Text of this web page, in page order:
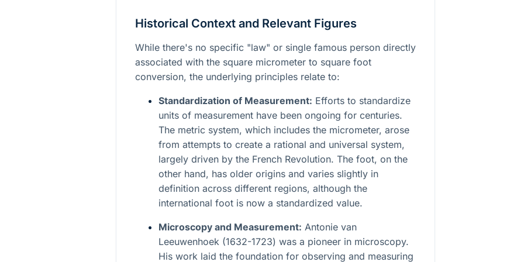
Historical Context and Relevant Figures
While there's no specific "law" or single famous person directly
associated with the square micrometer to square foot
conversion, the underlying principles relate to:
Standardization of Measurement: Efforts to standardize
units of measurement have been ongoing for centuries.
The metric system, which includes the micrometer, arose
from attempts to create a rational and universal system,
largely driven by the French Revolution. The foot, on the
other hand, has older origins and varies slightly in
definition across different regions, although the
international foot is now a standardized value.
Microscopy and Measurement: Antonie van
Leeuwenhoek (1632-1723) was a pioneer in microscopy.
His work laid the foundation for observing and measuring